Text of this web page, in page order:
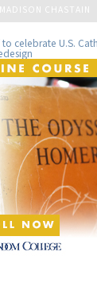
MADISON CHASTAIN